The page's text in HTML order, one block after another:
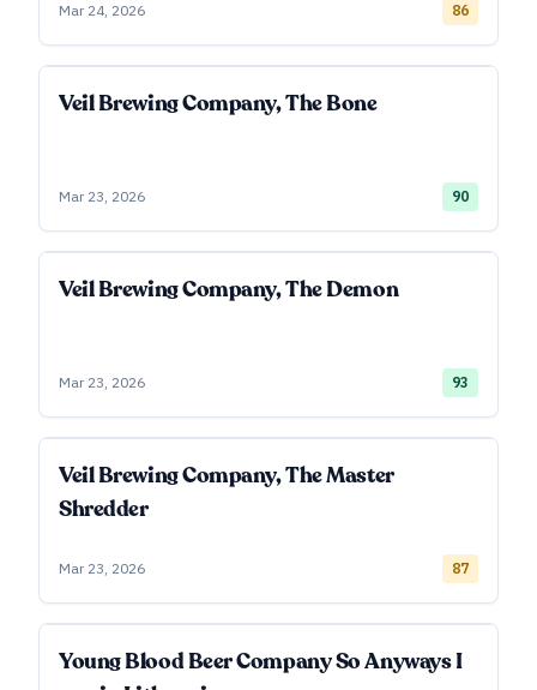
Mar 24, 2026 86
Veil Brewing Company, The Bone
Mar 23, 2026 90
Veil Brewing Company, The Demon
Mar 23, 2026 93
Veil Brewing Company, The Master
Shredder
Mar 23, 2026 87
Young Blood Beer Company So Anyways I